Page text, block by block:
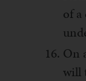
of
On
will